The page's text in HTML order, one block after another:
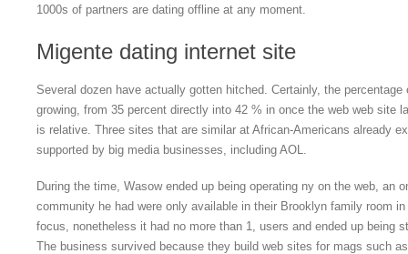
1000s of partners are dating offline at any moment.
Migente dating internet site
Several dozen have actually gotten hitched. Certainly, the
growing, from 35 percent directly into 42 % in once the web web site
is relative. Three sites that are similar at African-Americans already
supported by big media businesses, including AOL.
During the time, Wasow ended up being operating ny on the web, an
community he had were only available in their Brooklyn family room
focus, nonetheless it had no more than 1, users and ended up being
The business survived because they build web sites for mags such